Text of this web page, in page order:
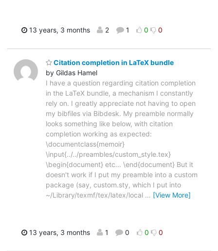
13 years, 3 months 2 1 0 0
Citation completion in LaTeX bundle
by Gildas Hamel
I have a question regarding citation completion
in the LaTeX bundle, a mechanism I constantly
rely on. I greatly appreciate not having to open
my bibfiles via Bibdesk. My preamble normally
looks something like below, with citation
completion working as expected:
\documentclass{memoir}
\input{../../preambles/custom_style.tex}
\begin{document} etc... \end{document} But it
doesn't work if I put my preamble into a custom
package (say, custom.sty, which I put into
~/Library/texmf/tex/latex/local … [View More]
13 years, 3 months 1 0 0 0